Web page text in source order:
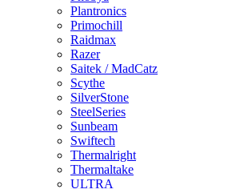
Plantronics
Primochill
Raidmax
Razer
Saitek / MadCatz
Scythe
SilverStone
SteelSeries
Sunbeam
Swiftech
Thermalright
Thermaltake
ULTRA